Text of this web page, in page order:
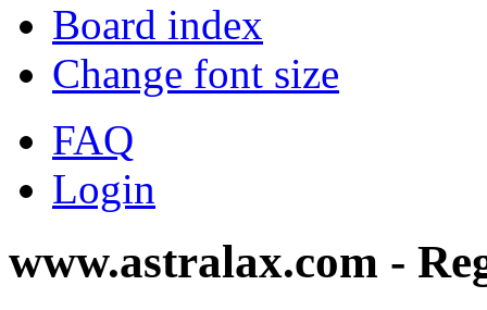
Board index
Change font size
FAQ
Login
www.astralax.com -